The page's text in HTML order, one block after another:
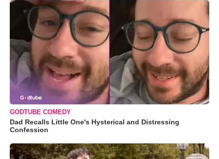
GODTUBE COMEDY
Dad Recalls Little One's Hysterical and Distressing
Confession